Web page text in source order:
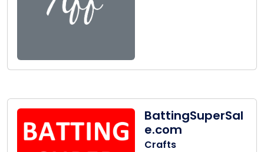
BattingSuperSal
e.com
Crafts